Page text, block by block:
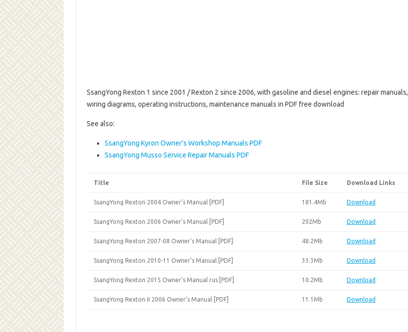
SsangYong Rexton 1 since 2001 / Rexton 2 since 2006, with gasoline and diesel engines: repair manuals,
wiring diagrams, operating instructions, maintenance manuals in PDF free download
See also:
SsangYong Kyron Owner’s Workshop Manuals PDF
SsangYong Musso Service Repair Manuals PDF
Title File Size Download Links
SsangYong Rexton 2004 Owner’s Manual [PDF] 181.4Mb Download
SsangYong Rexton 2006 Owner’s Manual [PDF] 202Mb Download
SsangYong Rexton 2007-08 Owner’s Manual [PDF] 48.2Mb Download
SsangYong Rexton 2010-11 Owner’s Manual [PDF] 33.3Mb Download
SsangYong Rexton 2015 Owner’s Manual rus [PDF] 10.2Mb Download
SsangYong Rexton II 2006 Owner’s Manual [PDF] 11.1Mb Download